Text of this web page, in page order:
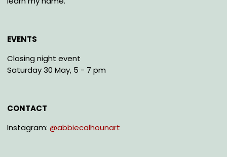
EVENTS
Closing night event
Saturday 30 May, 5 - 7 pm
CONTACT
Instagram:@abbiecalhounart